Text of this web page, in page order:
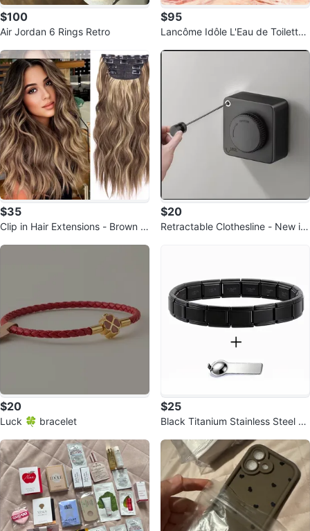
$100
Air Jordan 6 Rings Retro
$95
Lancôme Idôle L'Eau de Toilette
$35
Clip in Hair Extensions - Brown &
$20
Retractable Clothesline - New in
$20
Luck 🍀 bracelet
$25
Black Titanium Stainless Steel C